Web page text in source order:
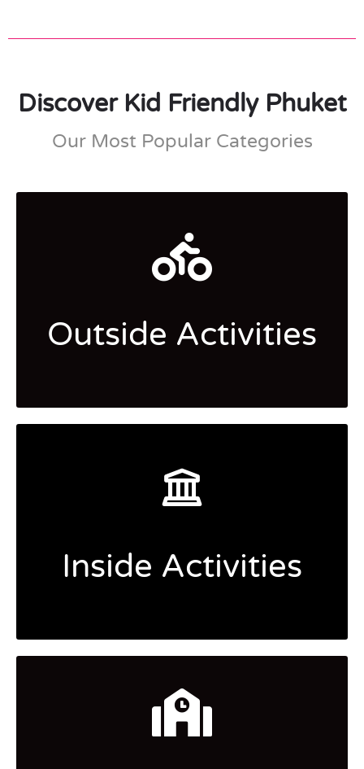
Discover Kid Friendly Phuket
Our Most Popular Categories
Outside Activities
Inside Activities